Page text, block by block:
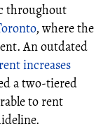
throughout
, where the
An outdated
rent increases
a two-tiered
to rent